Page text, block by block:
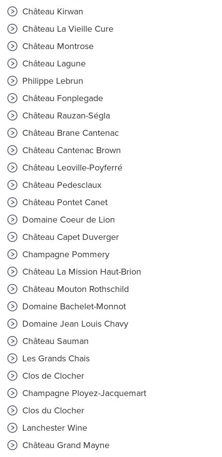
Château Kirwan
Château La Vieille Cure
Château Montrose
Château Lagune
Philippe Lebrun
Château Fonplegade
Château Rauzan-Ségla
Château Brane Cantenac
Château Cantenac Brown
Château Leoville-Poyferré
Château Pedesclaux
Château Pontet Canet
Domaine Coeur de Lion
Château Capet Duverger
Champagne Pommery
Château La Mission Haut-Brion
Château Mouton Rothschild
Domaine Bachelet-Monnot
Domaine Jean Louis Chavy
Château Sauman
Les Grands Chais
Clos de Clocher
Champagne Ployez-Jacquemart
Clos du Clocher
Lanchester Wine
Château Grand Mayne